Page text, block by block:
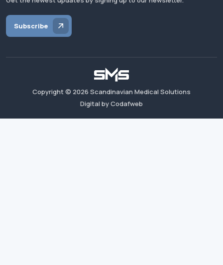
Subscribe
Copyright © 2026 Scandinavian Medical Solutions
Digital by Codafweb